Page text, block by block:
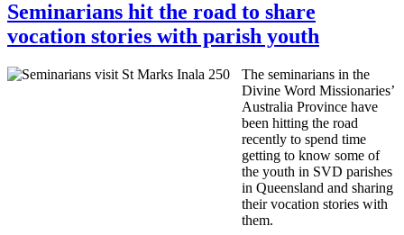
Seminarians hit the road to share
vocation stories with parish youth
The seminarians in the
Divine Word Missionaries’
Australia Province have
been hitting the road
recently to spend time
getting to know some of
the youth in SVD parishes
in Queensland and sharing
their vocation stories with
them.